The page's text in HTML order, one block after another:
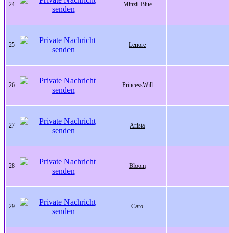
24 Minzi_Blue
25 Lenore
26 PrincessWill
27 Arista
28 Bloom
29 Caro